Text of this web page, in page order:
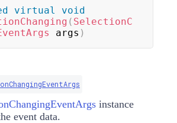
virtual
void
( SelectionC
args )
instance
event data.